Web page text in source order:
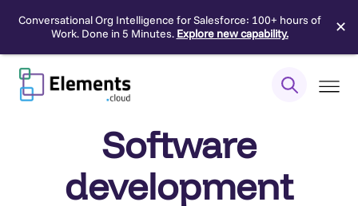
Conversational Org Intelligence for Salesforce: 100+ hours of
Work. Done in 5 Minutes. Explore new capability. ✕
Skip
content
Software
development